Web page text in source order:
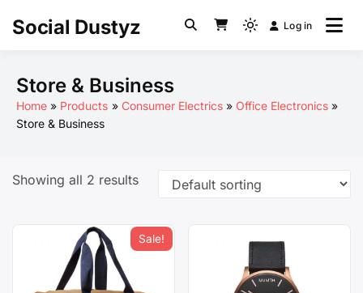
Social Dustyz
Light
switch
Log in
Store & Business
Home Products Consumer Electrics
Office Electronics
Store & Business
Showing all 2 results
Sale!